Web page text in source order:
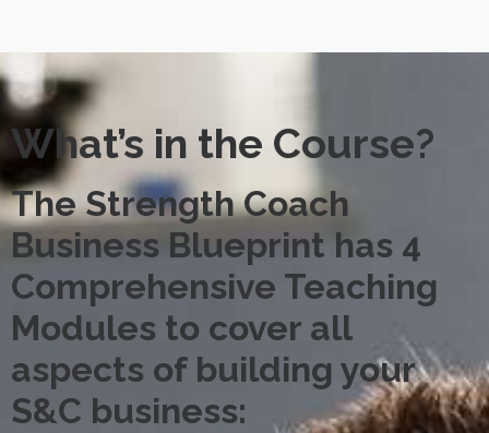
What’s in the Course?
The Strength Coach
Business Blueprint has 4
Comprehensive Teaching
Modules to cover all
aspects of building your
S&C business: